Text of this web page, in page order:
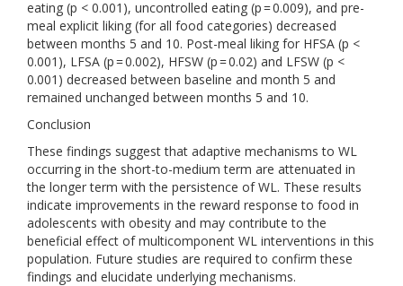
eating (p < 0.001), uncontrolled eating (p = 0.009), and pre-
meal explicit liking (for all food categories) decreased
between months 5 and 10. Post-meal liking for HFSA (p <
0.001), LFSA (p = 0.002), HFSW (p = 0.02) and LFSW (p <
0.001) decreased between baseline and month 5 and
remained unchanged between months 5 and 10.
Conclusion
These findings suggest that adaptive mechanisms to WL
occurring in the short-to-medium term are attenuated in
the longer term with the persistence of WL. These results
indicate improvements in the reward response to food in
adolescents with obesity and may contribute to the
beneficial effect of multicomponent WL interventions in this
population. Future studies are required to confirm these
findings and elucidate underlying mechanisms.